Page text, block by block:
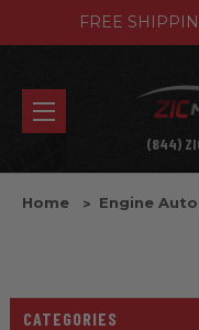
FREE
(844)
Home Engine
CATEGORIES